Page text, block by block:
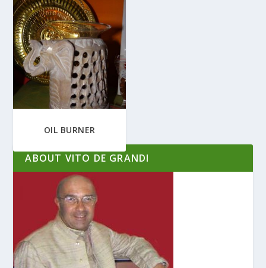
OIL BURNER
ABOUT VITO DE GRANDI